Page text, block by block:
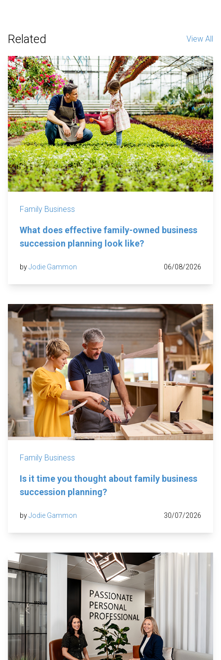
Related View All
Family Business
What does effective family-owned business
succession planning look like?
byJodie Gammon 06/08/2026
Family Business
Is it time you thought about family business
succession planning?
byJodie Gammon 30/07/2026